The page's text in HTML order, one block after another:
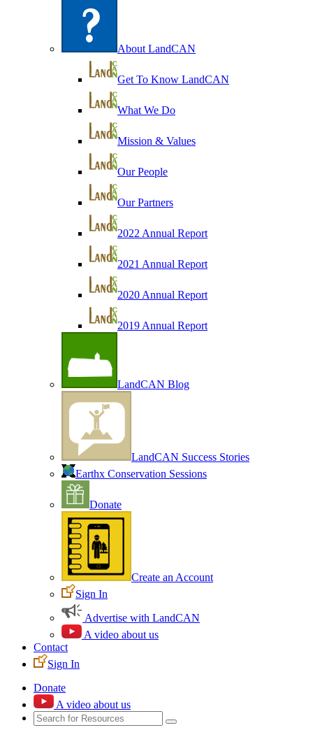
About LandCAN
Get To Know LandCAN
What We Do
Mission & Values
Our People
Our Partners
2022 Annual Report
2021 Annual Report
2020 Annual Report
2019 Annual Report
LandCAN Blog
LandCAN Success Stories
Earthx Conservation Sessions
Donate
Create an Account
Sign In
Advertise with LandCAN
A video about us
Contact
Sign In
Donate
A video about us